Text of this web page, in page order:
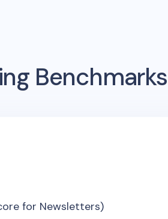
Benchmarks
for Newsletters)